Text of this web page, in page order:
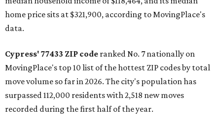
home price sits at $321,900, according to MovingPlace's
data.
Cypress' 77433 ZIP code ranked No. 7 nationally on
MovingPlace's top 10 list of the hottest ZIP codes by total
move volume so far in 2026. The city's population has
surpassed 112,000 residents with 2,518 new moves
recorded during the first half of the year.